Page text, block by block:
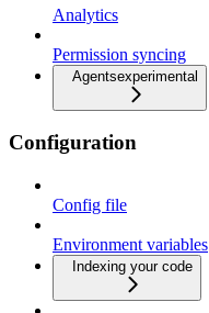
Analytics
Permission syncing
Agentsexperimental
Configuration
Config file
Environment variables
Indexing your code